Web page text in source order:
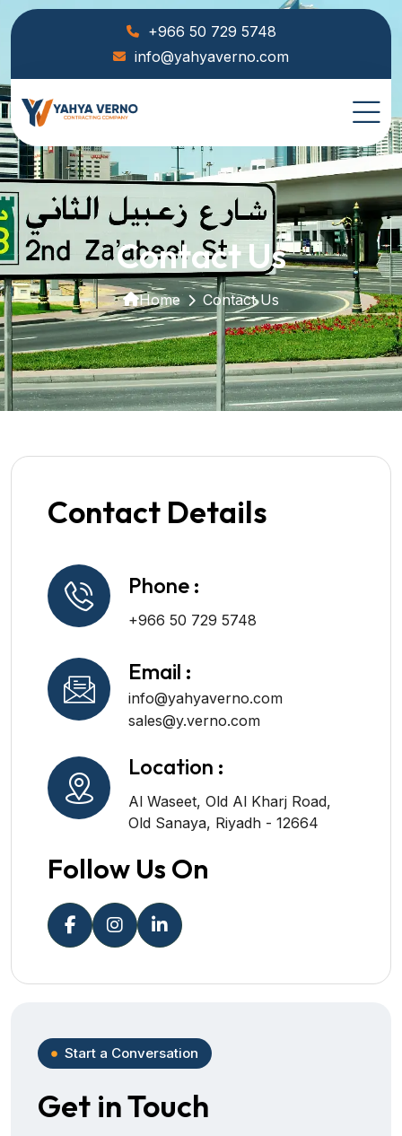
+966 50 729 5748
info@yahyaverno.com
Contact Us
Home Contact Us
Contact Details
Phone :
+966 50 729 5748
Email :
info@yahyaverno.com
sales@y.verno.com
Location :
Al Waseet, Old Al Kharj Road,
Old Sanaya, Riyadh - 12664
Follow Us On
Start a Conversation
Get in Touch